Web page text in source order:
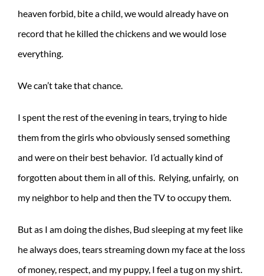
heaven forbid, bite a child, we would already have on
record that he killed the chickens and we would lose
everything.
We can’t take that chance.
I spent the rest of the evening in tears, trying to hide
them from the girls who obviously sensed something
and were on their best behavior. I’d actually kind of
forgotten about them in all of this. Relying, unfairly, on
my neighbor to help and then the TV to occupy them.
But as I am doing the dishes, Bud sleeping at my feet like
he always does, tears streaming down my face at the loss
of money, respect, and my puppy, I feel a tug on my shirt.